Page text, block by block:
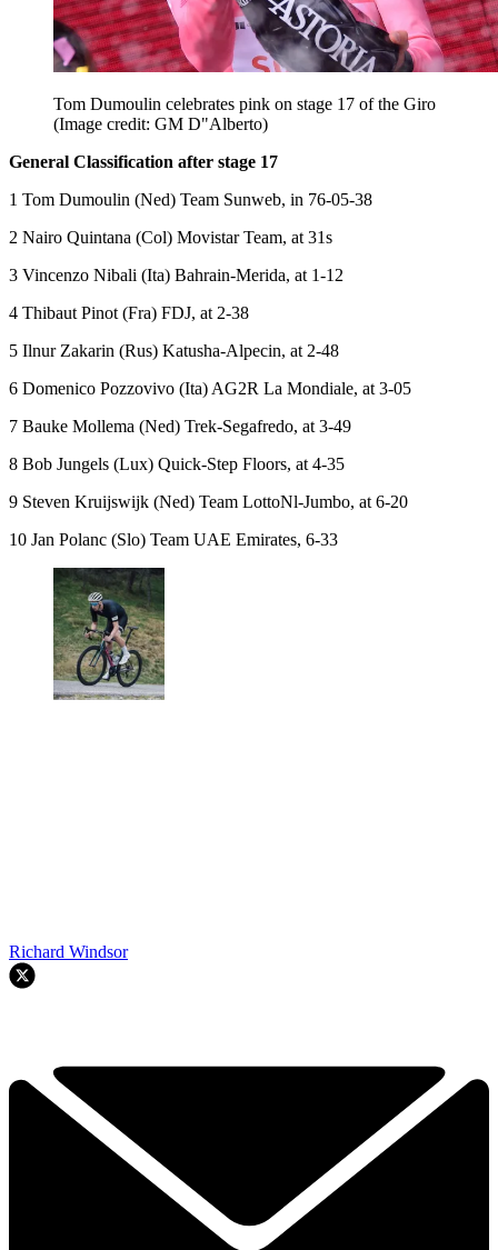
Tom Dumoulin celebrates pink on stage 17 of the Giro
(Image credit: GM D"Alberto)
General Classification after stage 17
1 Tom Dumoulin (Ned) Team Sunweb, in 76-05-38
2 Nairo Quintana (Col) Movistar Team, at 31s
3 Vincenzo Nibali (Ita) Bahrain-Merida, at 1-12
4 Thibaut Pinot (Fra) FDJ, at 2-38
5 Ilnur Zakarin (Rus) Katusha-Alpecin, at 2-48
6 Domenico Pozzovivo (Ita) AG2R La Mondiale, at 3-05
7 Bauke Mollema (Ned) Trek-Segafredo, at 3-49
8 Bob Jungels (Lux) Quick-Step Floors, at 4-35
9 Steven Kruijswijk (Ned) Team LottoNl-Jumbo, at 6-20
10 Jan Polanc (Slo) Team UAE Emirates, 6-33
Richard Windsor